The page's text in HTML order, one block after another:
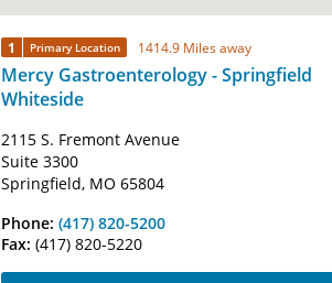
1 Primary Location 1414.9 Miles away
Mercy Gastroenterology - Springfield
Whiteside
2115 S. Fremont Avenue
Suite 3300
Springfield, MO 65804
Phone: (417) 820-5200
Fax: (417) 820-5220